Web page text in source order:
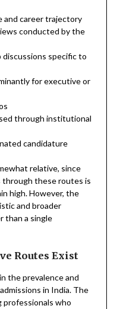
and career trajectory
conducted by the
specific to
for executive or
through institutional
candidature
relative, since
these routes is
high. However, the
and broader
than a single
Routes Exist
the prevalence and
in India. The
who